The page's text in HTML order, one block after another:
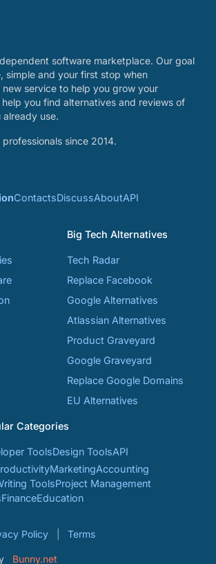
software marketplace. Our goal
simple and your first stop when
service to help you grow your
help you find alternatives and reviews of
use.
since 2014.
ContactsDiscussAboutAPI
Big Tech Alternatives
Tech Radar
Replace Facebook
Google Alternatives
Atlassian Alternatives
Product Graveyard
Google Graveyard
Replace Google Domains
EU Alternatives
Categories
ToolsDesign ToolsAPI
MarketingAccounting
ToolsProject Management
FinanceEducation
Policy Terms
Bunny.net